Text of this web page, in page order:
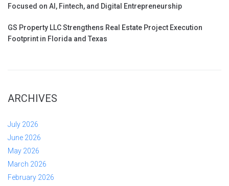
Focused on AI, Fintech, and Digital Entrepreneurship
GS Property LLC Strengthens Real Estate Project Execution
Footprint in Florida and Texas
ARCHIVES
July 2026
June 2026
May 2026
March 2026
February 2026